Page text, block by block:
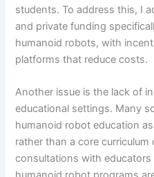
students. To address this, I
and private funding
humanoid robots, with
platforms that reduce costs.
Another issue is the lack of
educational settings. Many
humanoid robot education
rather than a core
consultations with